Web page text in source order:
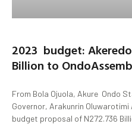
2023 budget:
Billion to
From Bola Ojuola, Akure Ondo
Governor, Arakunrin
budget proposal of N272.736